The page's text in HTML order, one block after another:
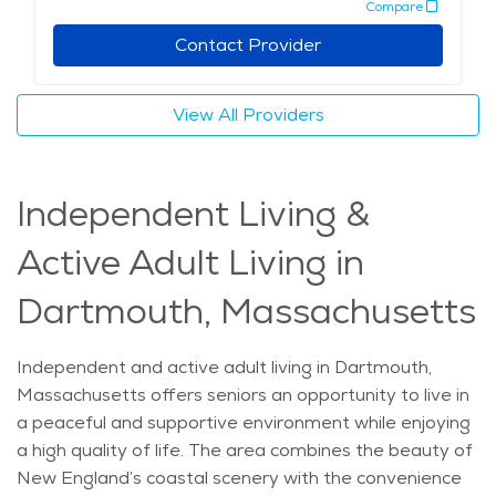
on caregivers for errands, transportation to
appointments, and support with maintaining a healthy
routine. Home care fosters a sense of familiarity and
comfort, which is essential for those seeking a
peaceful and supportive environment. This
wonderful place for seniors to call home. Families
looking into senior living Dartmouth or elderly care
Dartmouth will find the area’s resources and services
well-suited to meet their loved ones’ needs. The
average price of Home Health services in the area is
Compare
Contact Provider
View All Providers
Independent Living &
Active Adult Living in
Dartmouth, Massachusetts
Independent and active adult living in Dartmouth,
Massachusetts offers seniors an opportunity to live in
a peaceful and supportive environment while enjoying
a high quality of life. The area combines the beauty of
New England’s coastal scenery with the convenience